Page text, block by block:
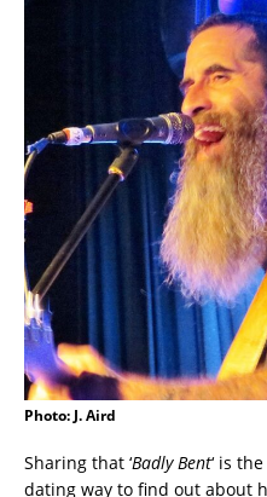
Photo: J. Aird
Sharing that ‘Badly Bent‘ is
dating way to find out about